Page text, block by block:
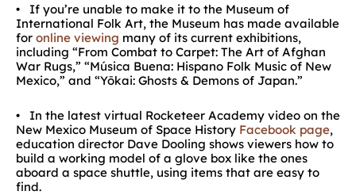
• If you’re unable to make it to the Museum of
International Folk Art, the Museum has made available
for online viewing many of its current exhibitions,
including “From Combat to Carpet: The Art of Afghan
War Rugs,” “Música Buena: Hispano Folk Music of New
Mexico,” and “Yōkai: Ghosts & Demons of Japan.”
• In the latest virtual Rocketeer Academy video on the
New Mexico Museum of Space History Facebook page,
education director Dave Dooling shows viewers how to
build a working model of a glove box like the ones
aboard a space shuttle, using items that are easy to
find.